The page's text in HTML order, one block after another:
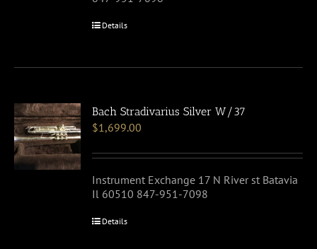
Details
Bach Stradivarius Silver W/37
$1,699.00
Instrument Exchange 17 N River st Batavia
Il 60510 847-951-7098
Details